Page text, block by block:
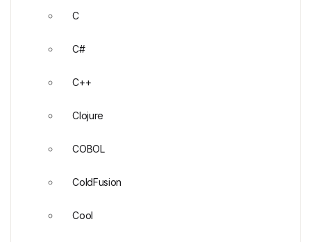
C
C#
C++
Clojure
COBOL
ColdFusion
Cool